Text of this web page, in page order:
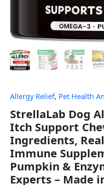
Allergy Relief, Pet Health
StrellaLab Dog
Itch Support
Ingredients,
Immune
Pumpkin &
Experts – Made